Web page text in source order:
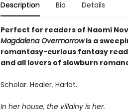
Description Bio Details
Perfect for readers of Naomi
Magdalena Overmorrowis a
romantasy-curious fantasy
and all lovers of slowburn
Scholar. Healer. Harlot.
In her house, the villainy is her.